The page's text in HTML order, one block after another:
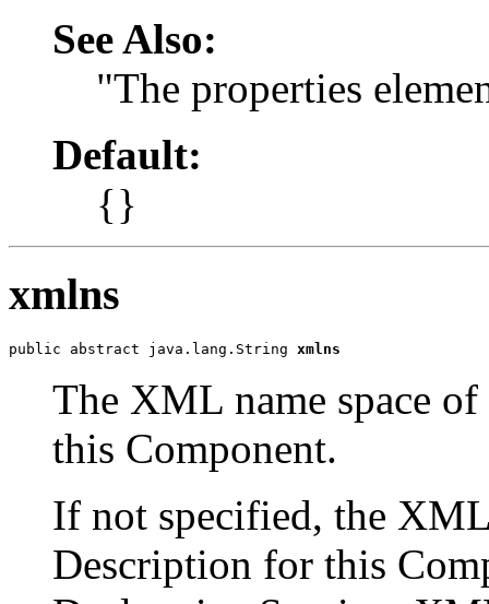
See Also:
"The properties
Default:
{}
xmlns
public abstract java.lang.String xmlns
The XML name space
this Component.
If not specified, the
Description for this